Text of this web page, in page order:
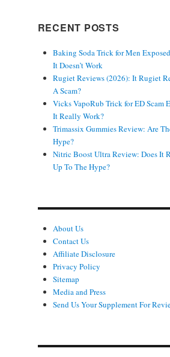
RECENT POSTS
Baking Soda Trick for Men
It Doesn’t Work
Rugiet Reviews (2026): It Rugiet
A Scam?
Vicks VapoRub Trick for ED Scam
It Really Work?
Trimassix Gummies Review: Are
Hype?
Nitric Boost Ultra Review: Does It
Up To The Hype?
About Us
Contact Us
Affiliate Disclosure
Privacy Policy
Sitemap
Media and Press
Send Us Your Supplement For